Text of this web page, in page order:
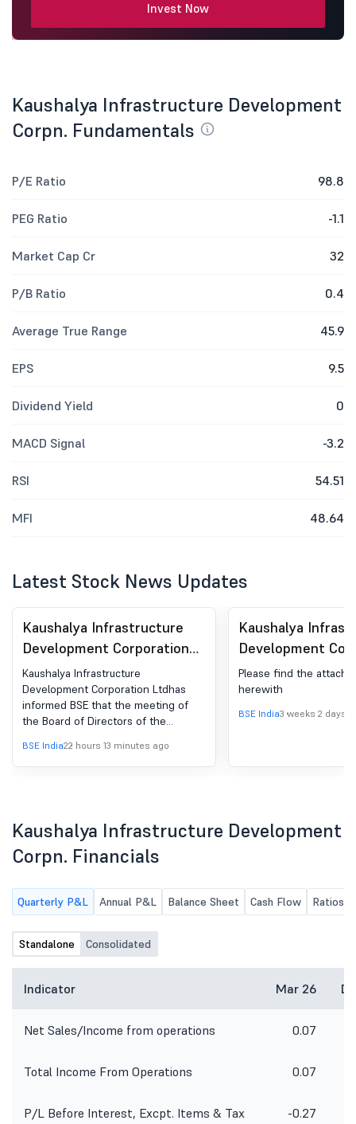
Invest Now
Kaushalya Infrastructure Development
Corpn. Fundamentals
P/E Ratio 98.8
PEG Ratio -1.1
Market Cap Cr 32
P/B Ratio 0.4
Average True Range 45.9
EPS 9.5
Dividend Yield 0
MACD Signal -3.2
RSI 54.51
MFI 48.64
Latest Stock News Updates
Kaushalya Infrastructure
Development Corporation
Ltd - 532925 - Board
Meeting Intimation for
Board Meeting Intimation
For Approving Financial
Result For The Quarter
Ended 30Th June, 2026.
Kaushalya Infrastructure
Development Corporation Ltdhas
informed BSE that the meeting of
the Board of Directors of the
14/08/2026 ,inter alia, to consider
and approve Please find the
BSE India22 hours 13 minutes ago
Kaushalya
Development
Ltd - 532925 -
Compliances-
under Reg. 74 (5)
Please find the
herewith
BSE India3 weeks 2 days
Kaushalya Infrastructure Development
Corpn. Financials
Quarterly P&L Annual P&L Balance Sheet Cash Flow Ratios
Standalone Consolidated
Indicator Mar 26
Net Sales/Income from operations 0.07
Total Income From Operations 0.07
P/L Before Interest, Excpt. Items & Tax -0.27